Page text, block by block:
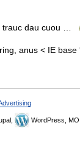
trauc dau cuou …
anus < IE
WordPress,